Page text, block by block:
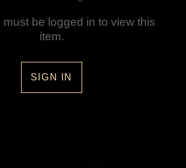
must be logged in to view this
item.
SIGN IN